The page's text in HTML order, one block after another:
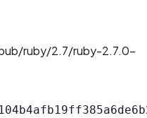
ruby/2.7/ruby-2.7.0-